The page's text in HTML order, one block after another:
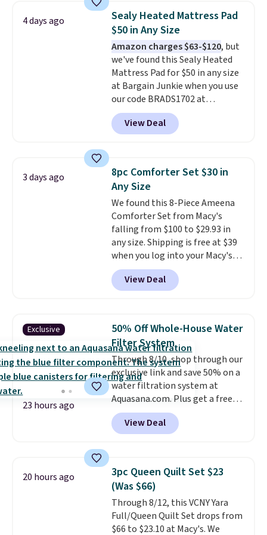
the water tank. It even has a low
hydration mode so you can keep
mopping when the water tank is
almost empty. New customer
codes don't usually work with
Dysons, but new customers
should still give code 20NEWQ a
try at checkout. If it works,
you'll save an extra $30.
4 days ago
Sealy Heated Mattress Pad
$50 in Any Size
Amazon charges $63-$120, but
we've found this Sealy Heated
Mattress Pad for $50 in any size
at Bargain Junkie when you use
our code BRADS1702 at
checkout. Shipping is free. You're
getting a quilted plush pad with
built-in waterproof protection,
for queen sizes and larger, 10
heat levels, and a timer. Plus,
it's machine washable.
View Deal
3 days ago
8pc Comforter Set $30 in
Any Size
We found this 8-Piece Ameena
Comforter Set from Macy's
falling from $100 to $29.93 in
any size. Shipping is free at $39
when you log into your Macy's
account, or it adds $10.95.
a floral pattern but if you
reverse it there's a stripe
pieces but the queen and king
has eight. It has solid reviews at
4.3 out of 5 stars.
View Deal
Exclusive
23 hours ago
50% Off Whole-House Water
Filter System
Through 8/10, shop through our
exclusive link and save 50% on a
water filtration system at
Aquasana.com. Plus get a free
Pro Bypass Kit when you add our
exclusive promo code BRADS50
during checkout.
it for free with our code.
Rhino Max Flow 1,000,000-
Gallon Whole-House Water
Filtration System with bypass
kit would normally go for
$2,798, but you'll get it for
View Deal
20 hours ago
3pc Queen Quilt Set $23
(Was $66)
Through 8/12, this VCNY Yara
Full/Queen Quilt Set drops from
$66 to $23.10 at Macy's. We